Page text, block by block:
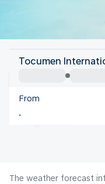
Panama
Panama
Panama
Tocumen
From
The weather forecast